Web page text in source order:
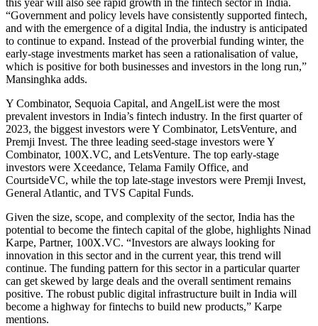
“Government and policy levels have consistently supported fintech,
and with the emergence of a digital India, the industry is anticipated
to continue to expand. Instead of the proverbial funding winter, the
early-stage investments market has seen a rationalisation of value,
which is positive for both businesses and investors in the long run,”
Mansinghka adds.
Y Combinator, Sequoia Capital, and AngelList were the most
prevalent investors in India’s fintech industry. In the first quarter of
2023, the biggest investors were Y Combinator, LetsVenture, and
Premji Invest. The three leading seed-stage investors were Y
Combinator, 100X.VC, and LetsVenture. The top early-stage
investors were Xceedance, Telama Family Office, and
CourtsideVC, while the top late-stage investors were Premji Invest,
General Atlantic, and TVS Capital Funds.
Given the size, scope, and complexity of the sector, India has the
potential to become the fintech capital of the globe, highlights Ninad
Karpe, Partner, 100X.VC. “Investors are always looking for
innovation in this sector and in the current year, this trend will
continue. The funding pattern for this sector in a particular quarter
can get skewed by large deals and the overall sentiment remains
positive. The robust public digital infrastructure built in India will
become a highway for fintechs to build new products,” Karpe
mentions.